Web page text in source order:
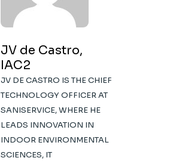
JV de Castro,
IAC2
JV DE CASTRO IS THE CHIEF
TECHNOLOGY OFFICER AT
SANISERVICE, WHERE HE
LEADS INNOVATION IN
INDOOR ENVIRONMENTAL
SCIENCES, IT